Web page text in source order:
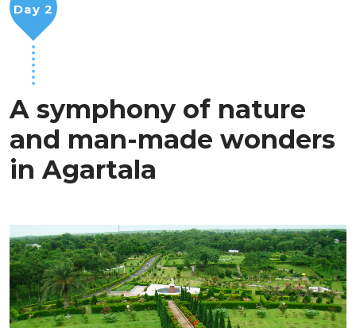
A symphony of nature
and man-made wonders
in Agartala
Day 2